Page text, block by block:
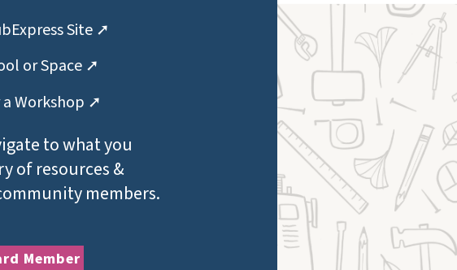
Site ➚
or Space ➚
a Workshop ➚
to what you
of resources &
members.
Member